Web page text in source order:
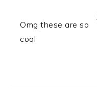
Omg these are so
cool